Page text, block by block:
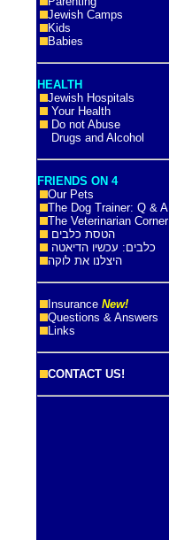
Jewish Camps
Kids
Babies
HEALTH
Jewish Hospitals
Your Health
Do not Abuse
Drugs and Alcohol
FRIENDS ON 4
Our Pets
The Dog Trainer: Q & A
The Veterinarian Corner
הטסת כלבים
כלבים: עכשיו הדיאטה
היצלנו את לוקה
Insurance New!
Questions & Answers
Links
CONTACT US!